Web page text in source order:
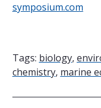
symposium.com
Tags: biology,
chemistry, marine